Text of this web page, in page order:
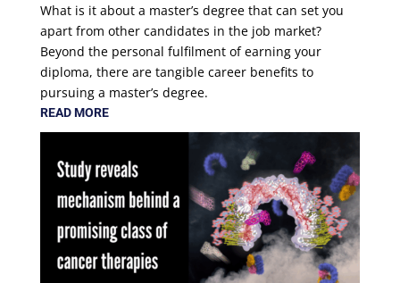
What is it about a master’s degree that can set you
apart from other candidates in the job market?
Beyond the personal fulfilment of earning your
diploma, there are tangible career benefits to
pursuing a master’s degree.
READ MORE